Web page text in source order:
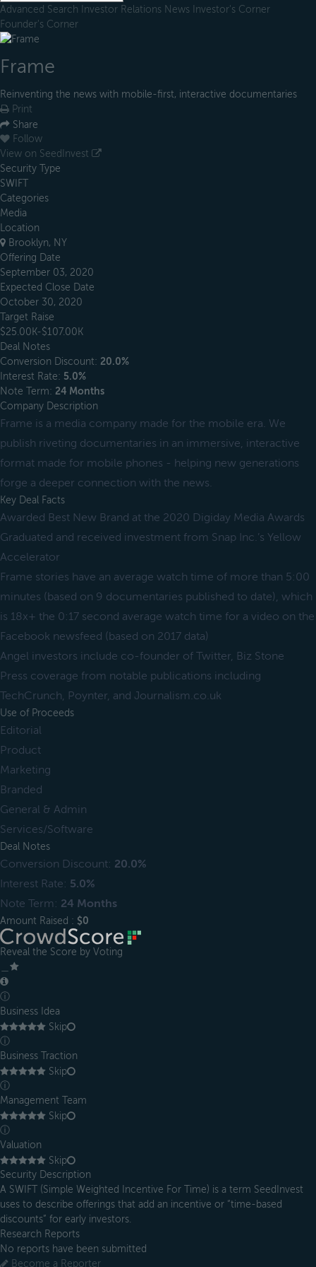
Advanced Search Investor Relations News Investor's Corner
Founder's Corner
Frame
Reinventing the news with mobile-first, interactive documentaries
Print
Share
Follow
View on SeedInvest
Security Type
SWIFT
Categories
Media
Location
Brooklyn, NY
Offering Date
September 03, 2020
Expected Close Date
October 30, 2020
Target Raise
$25.00K-$107.00K
Deal Notes
Conversion Discount: 20.0%
Interest Rate: 5.0%
Note Term: 24 Months
Company Description
Frame is a media company made for the mobile era. We
publish riveting documentaries in an immersive, interactive
format made for mobile phones - helping new generations
forge a deeper connection with the news.
Key Deal Facts
Awarded Best New Brand at the 2020 Digiday Media Awards
Graduated and received investment from Snap Inc.’s Yellow
Accelerator
Frame stories have an average watch time of more than 5:00
minutes (based on 9 documentaries published to date), which
is 18x+ the 0:17 second average watch time for a video on the
Facebook newsfeed (based on 2017 data)
Angel investors include co-founder of Twitter, Biz Stone
Press coverage from notable publications including
TechCrunch, Poynter, and Journalism.co.uk
Use of Proceeds
Editorial
Product
Marketing
Branded
General & Admin
Services/Software
Deal Notes
Conversion Discount: 20.0%
Interest Rate: 5.0%
Note Term: 24 Months
Amount Raised : $0
Reveal the Score by Voting
ⓘ
Business Idea
Skip
ⓘ
Business Traction
Skip
ⓘ
Management Team
Skip
ⓘ
Valuation
Skip
Security Description
A SWIFT (Simple Weighted Incentive For Time) is a term SeedInvest
uses to describe offerings that add an incentive or “time-based
discounts” for early investors.
Research Reports
No reports have been submitted
Become a Reporter